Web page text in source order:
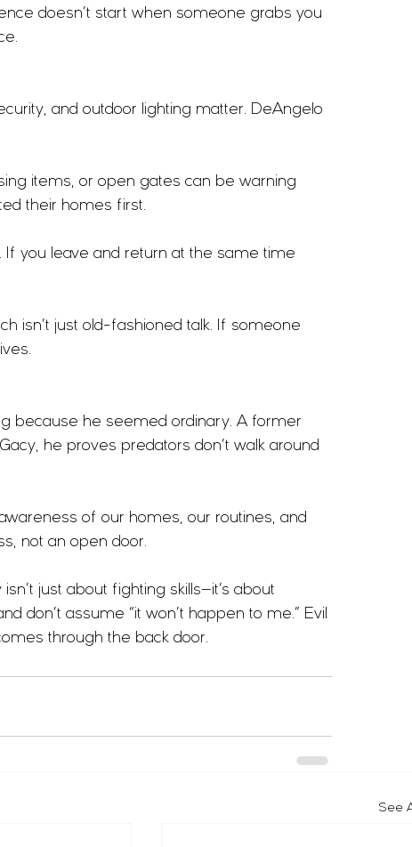
doesn’t start when someone grabs you
and outdoor lighting matter. DeAngelo
items, or open gates can be warning
their homes first.
If you leave and return at the same time
isn’t just old-fashioned talk. If someone
because he seemed ordinary. A former
he proves predators don’t walk around
of our homes, our routines, and
not an open door.
just about fighting skills—it’s about
don’t assume “it won’t happen to me.” Evil
through the back door.
See